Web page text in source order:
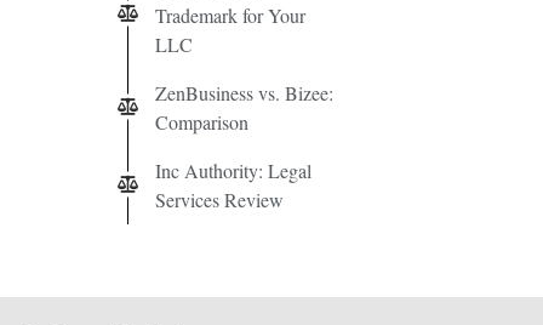
Trademark for Your
LLC
ZenBusiness vs. Bizee:
Comparison
Inc Authority: Legal
Services Review